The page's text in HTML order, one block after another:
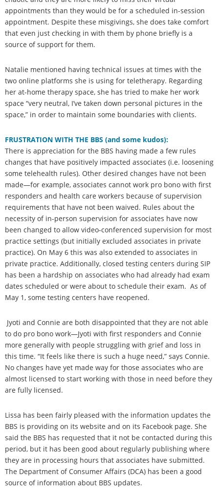
appointments than they would be for a scheduled in-session
appointment. Despite these misgivings, she does take comfort
that even just checking in with them by phone briefly is a
source of support for them.
Natalie mentioned having technical issues at times with the
two online platforms she is using for teletherapy. Regarding
her at-home therapy space, she has tried to make her work
space “very neutral, I’ve taken down personal pictures in the
space,” in order to maintain some boundaries with clients.
FRUSTRATION WITH THE BBS (and some kudos):
There is appreciation for the BBS having made a few rules
changes that have positively impacted associates (i.e. loosening
some telehealth rules). Other desired changes have not been
made—for example, associates cannot work pro bono with first
responders and health care workers because of supervision
requirements that have not been waived. Rules about the
necessity of in-person supervision for associates have now
been changed to allow video-conferenced supervision for most
practice settings (but initially excluded associates in private
practice). On May 6 this was also extended to associates in
private practice. Additionally, closed testing centers during SIP
has been a hardship on associates who had already had exam
dates scheduled or were about to schedule their exam. As of
May 1, some testing centers have reopened.
Jyoti and Connie are both disappointed that they are not able
to do pro bono work—Jyoti with first responders and Connie
more generally with people struggling with grief and loss in
this time. “It feels like there is such a huge need,” says Connie.
No changes have yet made way for those associates who are
almost licensed to start working with those in need before they
are fully licensed.
Lissa has been fairly pleased with the information updates the
BBS is providing on its website and on its Facebook page. She
said the BBS has requested that it not be contacted during this
period, but it has been good about regularly publishing where
they are in processing hours that associates have submitted.
The Department of Consumer Affairs (DCA) has been a good
source of information about BBS updates.